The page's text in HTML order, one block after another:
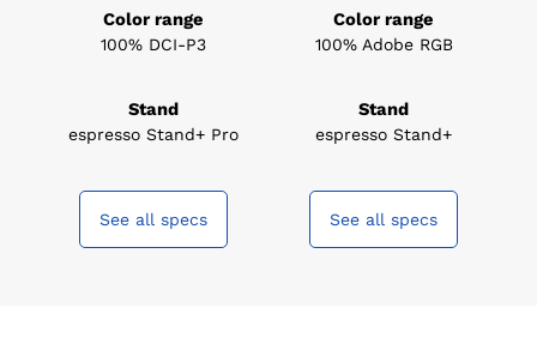
Color range
100% DCI-P3
Stand
espresso Stand+ Pro
Color range
100% Adobe RGB
Stand
espresso Stand+
See all specs See all specs